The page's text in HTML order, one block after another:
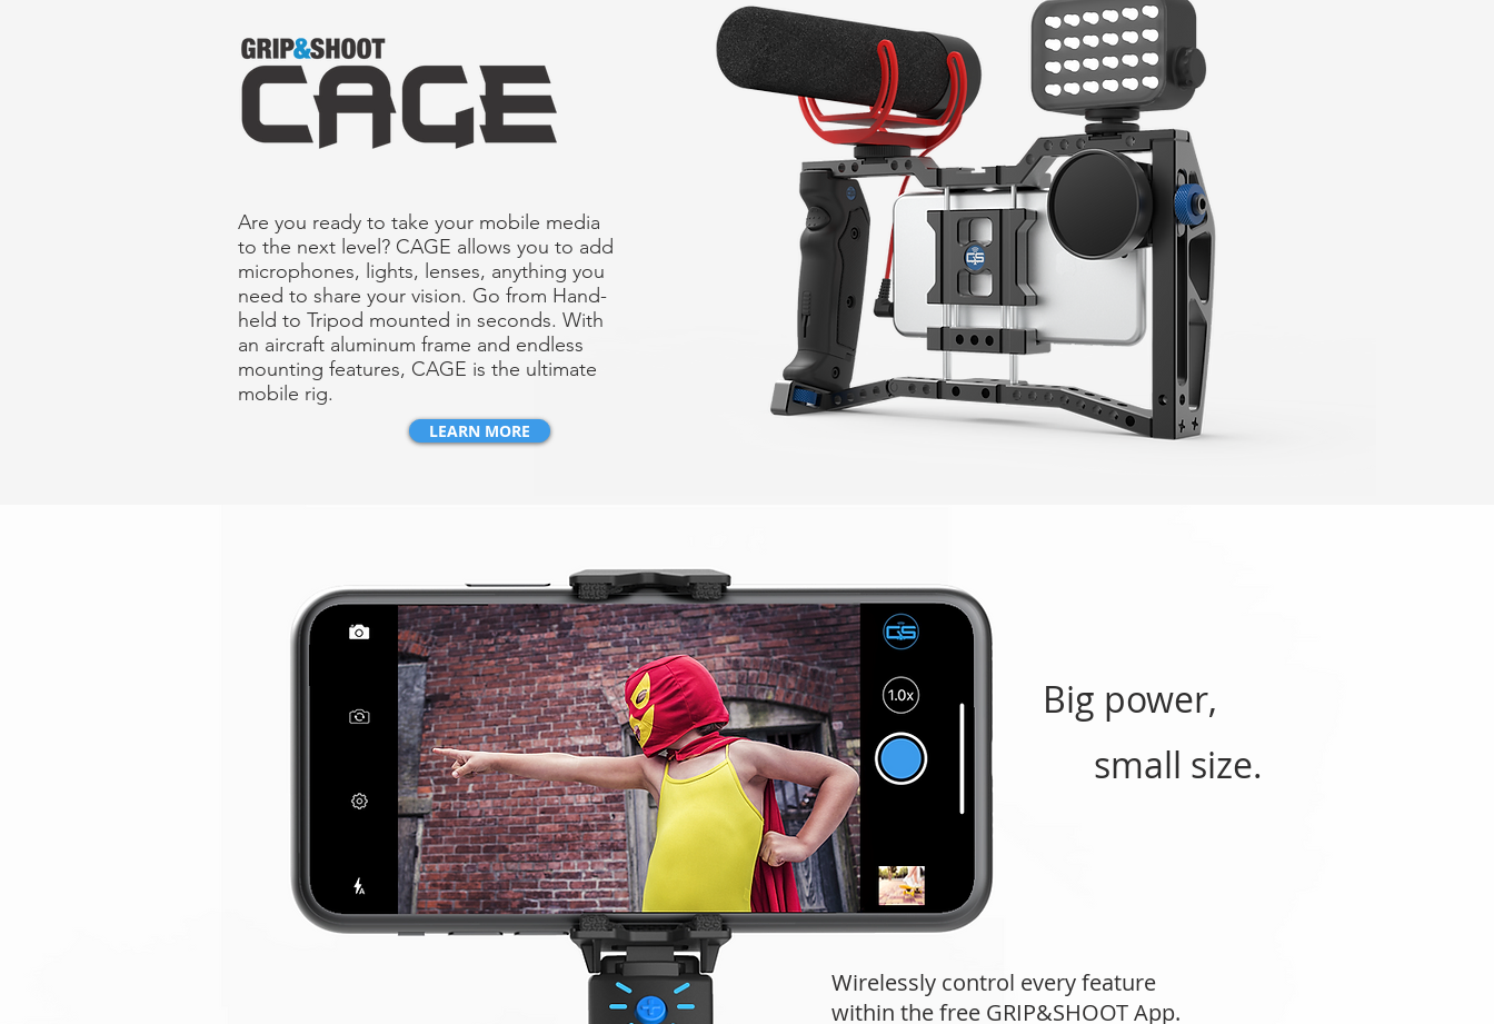
Are you ready to take your mobile media
to the next level? CAGE allows you to add
microphones, lights, lenses, anything you
need to share your vision. Go from Hand-
held to Tripod mounted in seconds. With
an aircraft aluminum frame and endless
mounting features, CAGE is the ultimate
mobile rig.
LEARN MORE
Big power,
small size.
Wirelessly control every feature
within the free GRIP&SHOOT App.